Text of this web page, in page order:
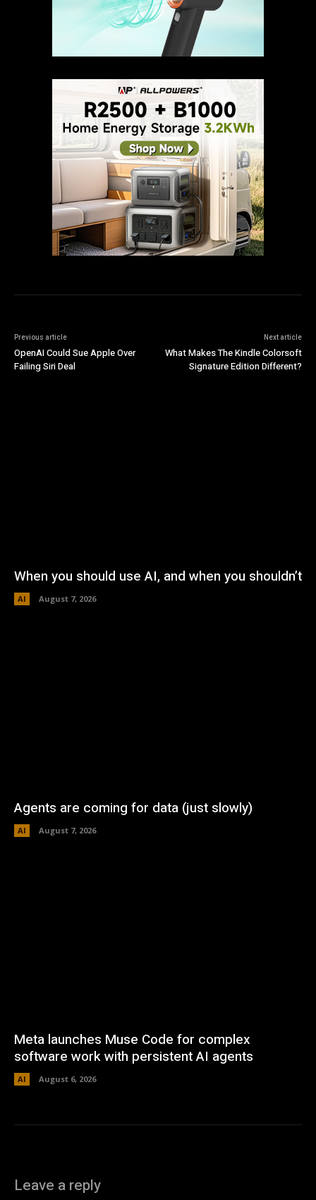
Previous article
OpenAI Could Sue Apple Over
Failing Siri Deal
Next article
What Makes The Kindle Colorsoft
Signature Edition Different?
When you should use AI, and when you shouldn’t
AI August 7, 2026
Agents are coming for data (just slowly)
AI August 7, 2026
Meta launches Muse Code for complex
software work with persistent AI agents
AI August 6, 2026
Leave a reply